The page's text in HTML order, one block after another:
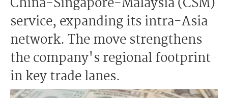
service, expanding its intra-Asia
network. The move strengthens
the company's regional footprint
in key trade lanes.